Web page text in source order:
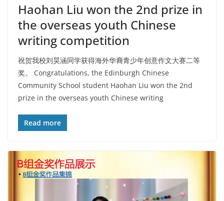
Haohan Liu won the 2nd prize in
the overseas youth Chinese
writing competition
祝贺我校刘昊涵同学获得海外华裔青少年创意作文大赛二等
奖。 Congratulations, the Edinburgh Chinese
Community School student Haohan Liu won the 2nd
prize in the overseas youth Chinese writing
Read more